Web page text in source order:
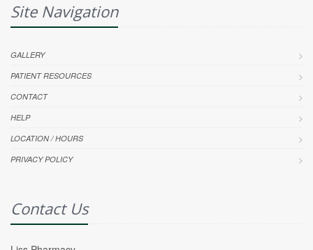
Site Navigation
GALLERY
PATIENT RESOURCES
CONTACT
HELP
LOCATION / HOURS
PRIVACY POLICY
Contact Us